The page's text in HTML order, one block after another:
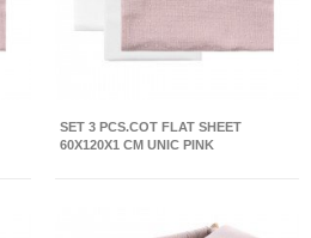
SET 3 PCS.COT FLAT SHEET
60X120X1 CM UNIC PINK